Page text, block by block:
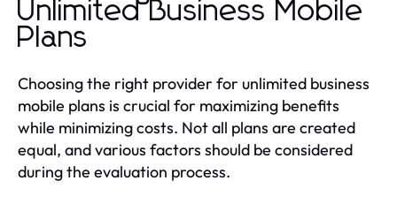
Unlimited Business Mobile
Plans
Choosing the right provider for unlimited business
mobile plans is crucial for maximizing benefits
while minimizing costs. Not all plans are created
equal, and various factors should be considered
during the evaluation process.